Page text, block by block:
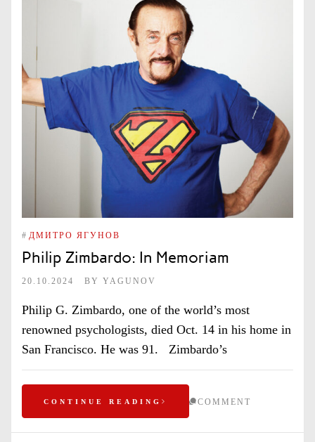
# ДМИТРО ЯГУНОВ
Philip Zimbardo: In Memoriam
20.10.2024 BY YAGUNOV
Philip G. Zimbardo, one of the world’s most
renowned psychologists, died Oct. 14 in his home in
San Francisco. He was 91. Zimbardo’s
CONTINUE READING COMMENT